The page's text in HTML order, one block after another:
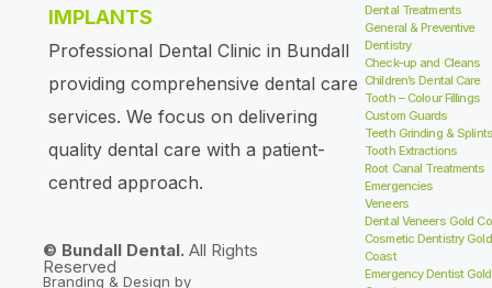
IMPLANTS
Professional Dental Clinic in Bundall
providing comprehensive dental care
services. We focus on delivering
quality dental care with a patient-
centred approach.
© Bundall Dental. All Rights
Reserved
Branding & Design by
Dental Treatments
General & Preventive
Dentistry
Check-up and Cleans
Children’s Dental Care
Tooth – Colour Fillings
Custom Guards
Teeth Grinding & Splints
Tooth Extractions
Root Canal Treatments
Emergencies
Veneers
Dental Veneers Gold
Cosmetic Dentistry Gold
Coast
Emergency Dentist Gold